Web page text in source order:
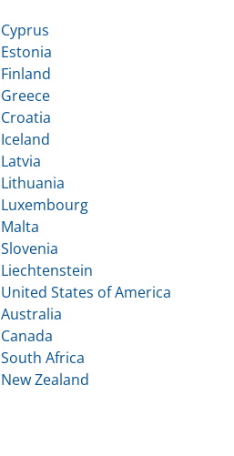
Cyprus
Estonia
Finland
Greece
Croatia
Iceland
Latvia
Lithuania
Luxembourg
Malta
Slovenia
Liechtenstein
United States of America
Australia
Canada
South Africa
New Zealand